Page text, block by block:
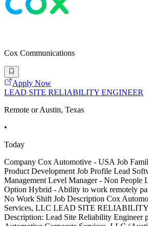
Cox Communications
Apply Now
LEAD SITE RELIABILITY ENGINEER
Remote or Austin, Texas
•
Today
Company Cox Automotive - USA Job
Product Development Job Profile Lead
Management Level Manager - Non People
Option Hybrid - Ability to work remotely
No Work Shift Job Description Cox
Services, LLC LEAD SITE
Description: Lead Site Reliability Engineer